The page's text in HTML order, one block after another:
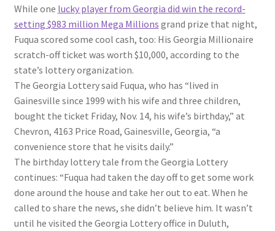
While one lucky player from Georgia did win the record-
setting $983 million Mega Millions grand prize that night,
Fuqua scored some cool cash, too: His Georgia Millionaire
scratch-off ticket was worth $10,000, according to the
state’s lottery organization.
The Georgia Lottery said Fuqua, who has “lived in
Gainesville since 1999 with his wife and three children,
bought the ticket Friday, Nov. 14, his wife’s birthday,” at
Chevron, 4163 Price Road, Gainesville, Georgia, “a
convenience store that he visits daily.”
The birthday lottery tale from the Georgia Lottery
continues: “Fuqua had taken the day off to get some work
done around the house and take her out to eat. When he
called to share the news, she didn’t believe him. It wasn’t
until he visited the Georgia Lottery office in Duluth,